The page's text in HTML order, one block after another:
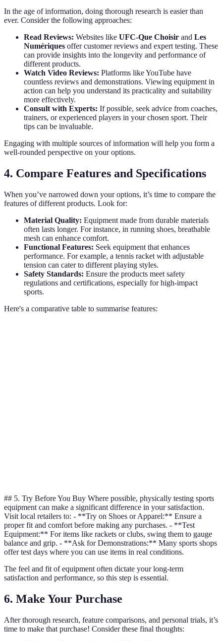
In the age of information, doing thorough research is easier than
ever. Consider the following approaches:
Read Reviews: Websites like UFC-Que Choisir and Les
Numériques offer customer reviews and expert testing. These
can provide insights into the longevity and performance of
different products.
Watch Video Reviews: Platforms like YouTube have
countless reviews and demonstrations. Viewing equipment in
action can help you understand its practicality and suitability
more effectively.
Consult with Experts: If possible, seek advice from coaches,
trainers, or experienced players in your chosen sport. Their
tips can be invaluable.
Engaging with multiple sources of information will help you form a
well-rounded perspective on your options.
4. Compare Features and Specifications
When you’ve narrowed down your options, it’s time to compare the
features of different products. Look for:
Material Quality: Equipment made from durable materials
often lasts longer. For instance, in running shoes, breathable
mesh can enhance comfort.
Functional Features: Seek equipment that enhances
performance. For example, a tennis racket with adjustable
tension can cater to different playing styles.
Safety Standards: Ensure the products meet safety
regulations and certifications, especially for high-impact
sports.
Here's a comparative table to summarise features:
## 5. Try Before You Buy Where possible, physically testing sports
equipment can make a significant difference in your satisfaction.
Visit local retailers to: - **Try on Shoes or Apparel:** Ensure a
proper fit and comfort before making any purchases. - **Test
Equipment:** For items like rackets or clubs, swing them to gauge
balance and grip. - **Ask for Demonstrations:** Many sports shops
offer test days where you can use items in real conditions.
The feel and fit of equipment often dictate your long-term
satisfaction and performance, so this step is essential.
6. Make Your Purchase
After thorough research, feature comparisons, and personal trials, it’s
time to make that purchase! Consider these final thoughts: